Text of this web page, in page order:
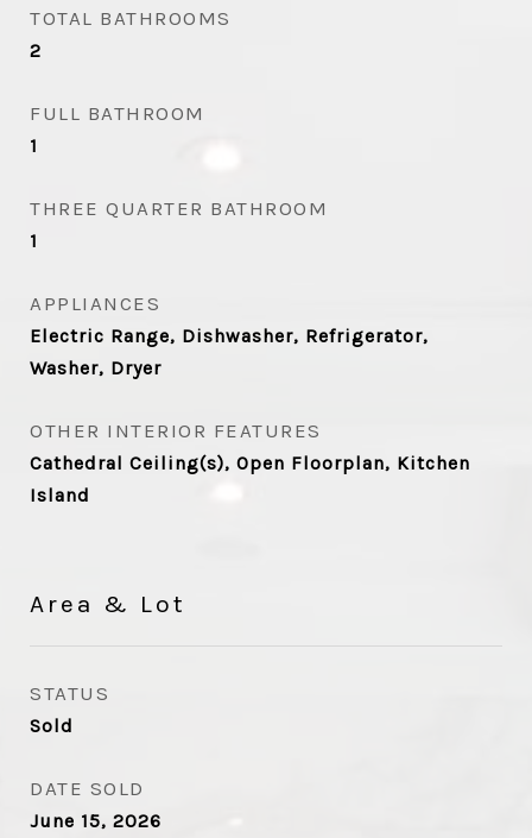
TOTAL BATHROOMS
2
FULL BATHROOM
1
THREE QUARTER BATHROOM
1
APPLIANCES
Electric Range, Dishwasher, Refrigerator,
Washer, Dryer
OTHER INTERIOR FEATURES
Cathedral Ceiling(s), Open Floorplan, Kitchen
Island
Area & Lot
STATUS
Sold
DATE SOLD
June 15, 2026